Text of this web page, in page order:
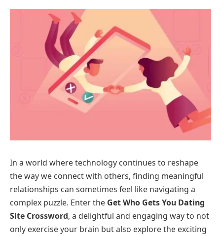
In a world where technology continues to reshape
the way we connect with others, finding meaningful
relationships can sometimes feel like navigating a
complex puzzle. Enter the Get Who Gets You Dating
Site Crossword, a delightful and engaging way to not
only exercise your brain but also explore the exciting